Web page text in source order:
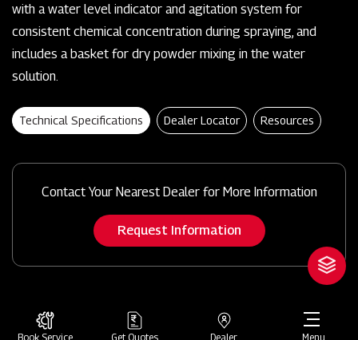
Book Service Get Quotes Dealer Menu
with a water level indicator and agitation system for
consistent chemical concentration during spraying, and
includes a basket for dry powder mixing in the water
solution.
Technical Specifications Dealer Locator Resources
Contact Your Nearest Dealer for More Information
Request Information